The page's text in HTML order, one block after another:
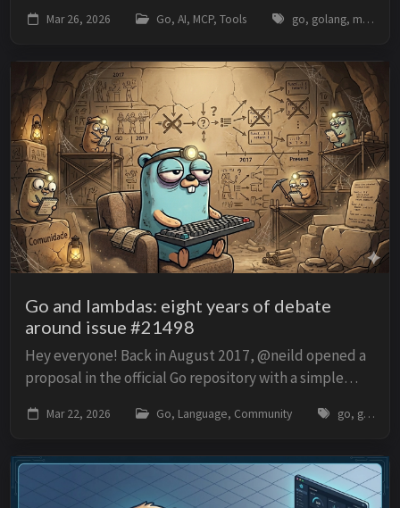
call an internal API. The problem is that...
Mar 26, 2026 Go, AI, MCP, Tools go, golang, mcp, model-context-protocol, ai, agents, claude, llm, tools
Go and lambdas: eight years of debate
around issue #21498
Hey everyone! Back in August 2017, @neild opened a
proposal in the official Go repository with a simple
to allow a shorter form for anon...
Mar 22, 2026 Go, Language, Community go, golang, lambda, function-literal, proposal, golang-issue-21498, syntax, generics